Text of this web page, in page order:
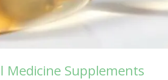
Medicine Supplements